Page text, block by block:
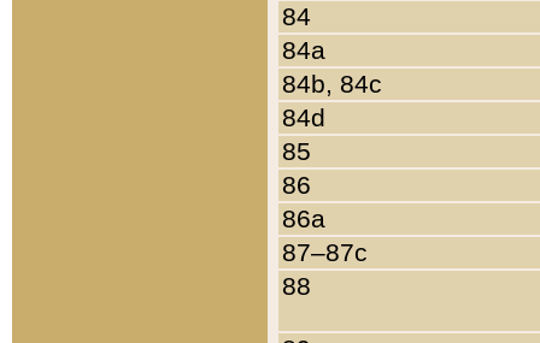
84
84a
84b, 84c
84d
85
86
86a
87–87c
88